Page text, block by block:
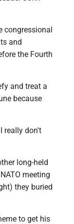
congressional
and
the Fourth
and treat a
because
really don't
long-held
meeting
they buried
to get his